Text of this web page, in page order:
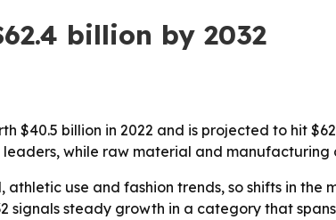
billion by 2032
$40.5 billion in 2022 and is projected to hit
while raw material and manufacturing
use and fashion trends, so shifts in
signals steady growth in a category that